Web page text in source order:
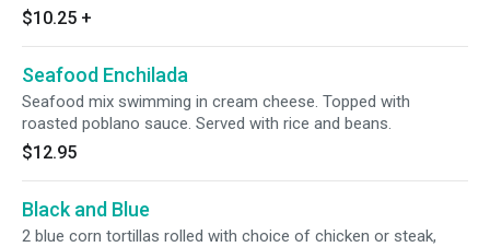
$10.25 +
Seafood Enchilada
Seafood mix swimming in cream cheese. Topped with
roasted poblano sauce. Served with rice and beans.
$12.95
Black and Blue
2 blue corn tortillas rolled with choice of chicken or steak,